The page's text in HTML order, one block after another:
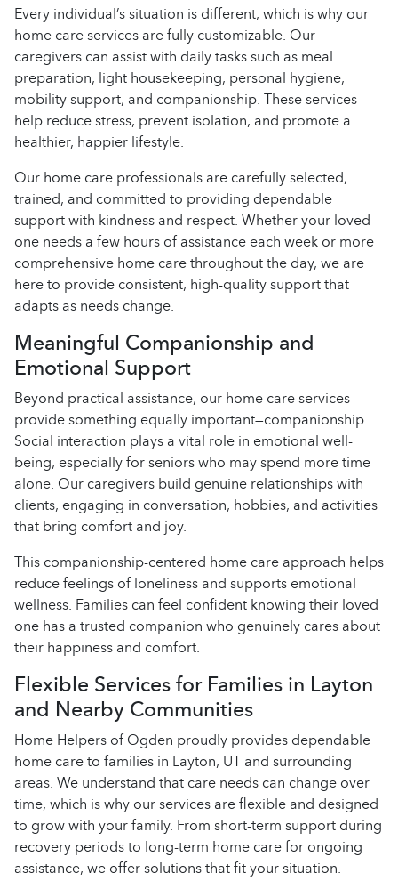
Every individual’s situation is different, which is why our
home care services are fully customizable. Our
caregivers can assist with daily tasks such as meal
preparation, light housekeeping, personal hygiene,
mobility support, and companionship. These services
help reduce stress, prevent isolation, and promote a
healthier, happier lifestyle.
Our home care professionals are carefully selected,
trained, and committed to providing dependable
support with kindness and respect. Whether your loved
one needs a few hours of assistance each week or more
comprehensive home care throughout the day, we are
here to provide consistent, high-quality support that
adapts as needs change.
Meaningful Companionship and
Emotional Support
Beyond practical assistance, our home care services
provide something equally important—companionship.
Social interaction plays a vital role in emotional well-
being, especially for seniors who may spend more time
alone. Our caregivers build genuine relationships with
clients, engaging in conversation, hobbies, and activities
that bring comfort and joy.
This companionship-centered home care approach helps
reduce feelings of loneliness and supports emotional
wellness. Families can feel confident knowing their loved
one has a trusted companion who genuinely cares about
their happiness and comfort.
Flexible Services for Families in Layton
and Nearby Communities
Home Helpers of Ogden proudly provides dependable
home care to families in Layton, UT and surrounding
areas. We understand that care needs can change over
time, which is why our services are flexible and designed
to grow with your family. From short-term support during
recovery periods to long-term home care for ongoing
assistance, we offer solutions that fit your situation.